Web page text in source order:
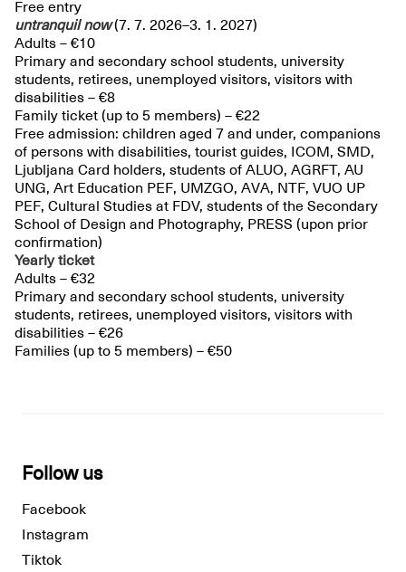
Free entry
untranquilnow(7. 7. 2026–3. 1. 2027)
Adults – €10
Primary and secondary school students, university
students, retirees, unemployed visitors, visitors with
disabilities – €8
Family ticket (up to 5 members) – €22
Free admission: children aged 7 and under, companions
of persons with disabilities, tourist guides, ICOM, SMD,
Ljubljana Card holders, students of ALUO, AGRFT, AU
UNG, Art Education PEF, UMZGO, AVA, NTF, VUO UP
PEF, Cultural Studies at FDV, students of the Secondary
School of Design and Photography, PRESS (upon prior
confirmation)
Yearly ticket
Adults – €32
Primary and secondary school students, university
students, retirees, unemployed visitors, visitors with
disabilities – €26
Families (up to 5 members) – €50
Follow us
Facebook
Instagram
Tiktok